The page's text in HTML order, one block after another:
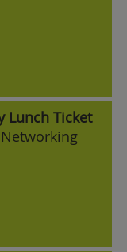
Lunch Ticket